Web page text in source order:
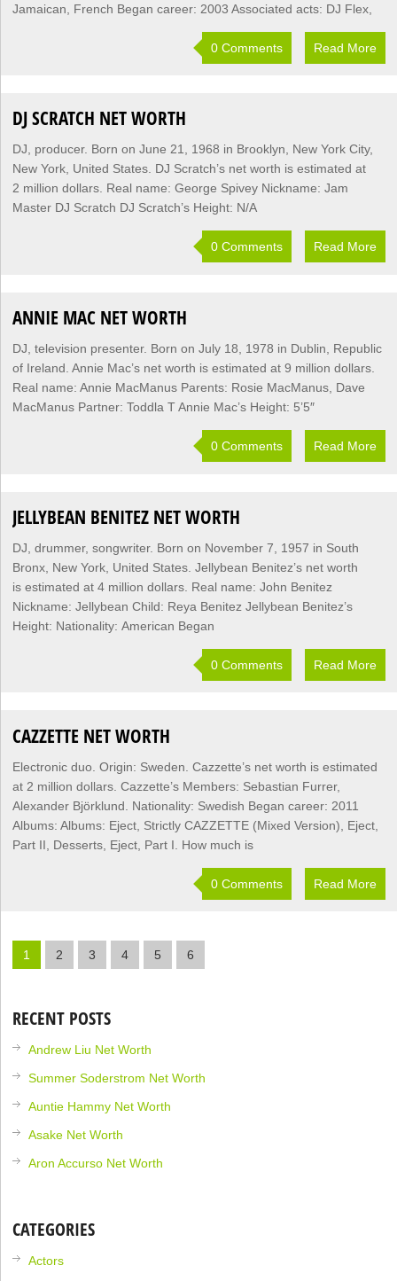
Jamaican, French Began career: 2003 Associated acts: DJ Flex,
0 Comments Read More
DJ SCRATCH NET WORTH
DJ, producer. Born on June 21, 1968 in Brooklyn, New York City,
New York, United States. DJ Scratch’s net worth is estimated at
2 million dollars. Real name: George Spivey Nickname: Jam
Master DJ Scratch DJ Scratch’s Height: N/A
0 Comments Read More
ANNIE MAC NET WORTH
DJ, television presenter. Born on July 18, 1978 in Dublin, Republic
of Ireland. Annie Mac’s net worth is estimated at 9 million dollars.
Real name: Annie MacManus Parents: Rosie MacManus, Dave
MacManus Partner: Toddla T Annie Mac’s Height: 5’5″
0 Comments Read More
JELLYBEAN BENITEZ NET WORTH
DJ, drummer, songwriter. Born on November 7, 1957 in South
Bronx, New York, United States. Jellybean Benitez’s net worth
is estimated at 4 million dollars. Real name: John Benitez
Nickname: Jellybean Child: Reya Benitez Jellybean Benitez’s
Height: Nationality: American Began
0 Comments Read More
CAZZETTE NET WORTH
Electronic duo. Origin: Sweden. Cazzette’s net worth is estimated
at 2 million dollars. Cazzette’s Members: Sebastian Furrer,
Alexander Björklund. Nationality: Swedish Began career: 2011
Albums: Albums: Eject, Strictly CAZZETTE (Mixed Version), Eject,
Part II, Desserts, Eject, Part I. How much is
0 Comments Read More
1 2 3 4 5 6
RECENT POSTS
Andrew Liu Net Worth
Summer Soderstrom Net Worth
Auntie Hammy Net Worth
Asake Net Worth
Aron Accurso Net Worth
CATEGORIES
Actors